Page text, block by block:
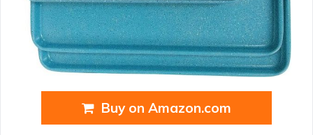
Buy on Amazon.com